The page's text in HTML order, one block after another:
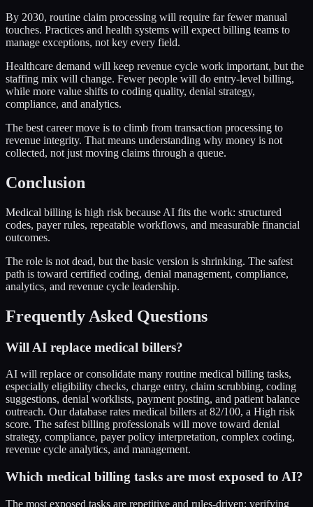
By 2030, routine claim processing will require far fewer manual
touches. Practices and health systems will expect billing teams to
manage exceptions, not key every field.
Healthcare demand will keep revenue cycle work important, but the
staffing mix will change. Fewer people will do entry-level billing,
while more value shifts to coding quality, denial strategy,
compliance, and analytics.
The best career move is to climb from transaction processing to
revenue integrity. That means understanding why money is not
collected, not just moving claims through a queue.
Conclusion
Medical billing is high risk because AI fits the work: structured
codes, payer rules, repeatable workflows, and measurable financial
outcomes.
The role is not dead, but the basic version is shrinking. The safest
path is toward certified coding, denial management, compliance,
analytics, and revenue cycle leadership.
Frequently Asked Questions
Will AI replace medical billers?
AI will replace or consolidate many routine medical billing tasks,
especially eligibility checks, charge entry, claim scrubbing, coding
suggestions, denial worklists, payment posting, and patient balance
outreach. Our database rates medical billers at 82/100, a High risk
score. The safest billing professionals will move toward denial
strategy, compliance, payer policy interpretation, complex coding,
revenue cycle analytics, and management.
Which medical billing tasks are most exposed to AI?
The most exposed tasks are repetitive and rules-driven: verifying